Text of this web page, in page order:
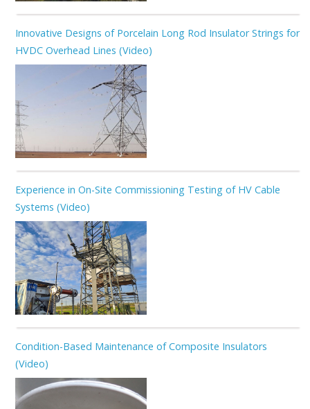
Innovative Designs of Porcelain Long Rod Insulator Strings for
HVDC Overhead Lines (Video)
Experience in On-Site Commissioning Testing of HV Cable
Systems (Video)
Condition-Based Maintenance of Composite Insulators
(Video)